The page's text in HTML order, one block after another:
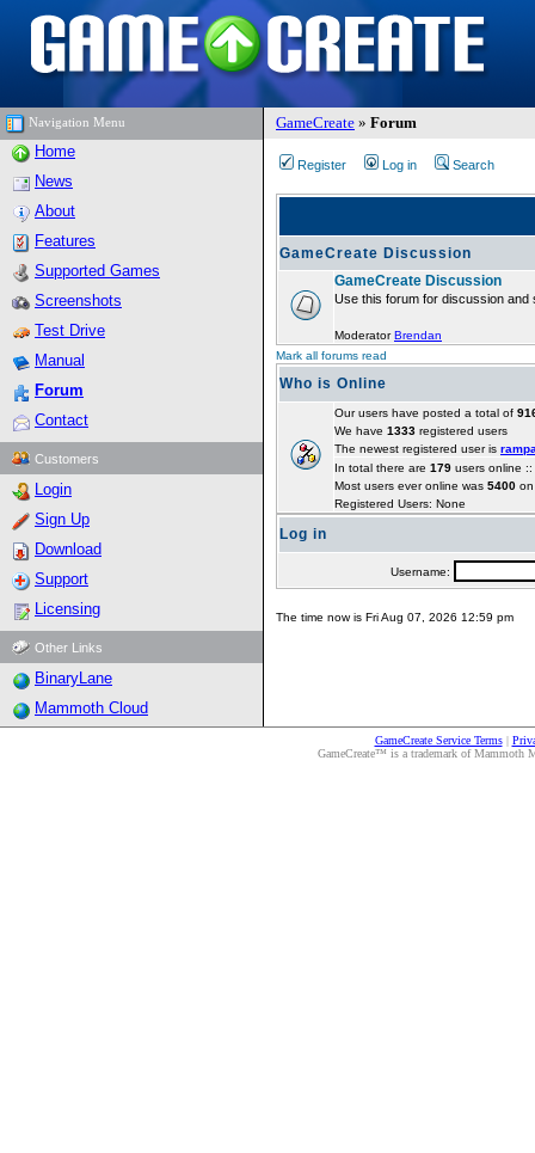
Navigation Menu GameCreate » Forum
Home
News
About
Features
Supported Games
Screenshots
Test Drive
Manual
Forum
Contact
Customers
Login
Sign Up
Download
Support
Licensing
Other Links
BinaryLane
Mammoth Cloud
Register Log in Search
GameCreate Discussion
GameCreate Discussion
Use this forum for discussion
ModeratorBrendan
Mark all forums read
Who is Online
Our users have posted a total of
We have 1333 registered users
The newest registered user is
In total there are 179 users online
Most users ever online was 5400
Registered Users: None
Log in
Username:
The time now is Fri Aug 07, 2026 12:59 pm
GameCreate Service Terms|
GameCreate™ is a trademark of Mammoth